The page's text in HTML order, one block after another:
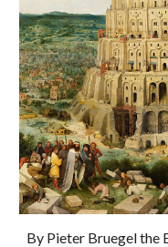
By Pieter Bruegel the